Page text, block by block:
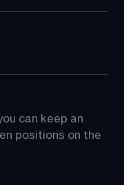
can keep an
positions on the